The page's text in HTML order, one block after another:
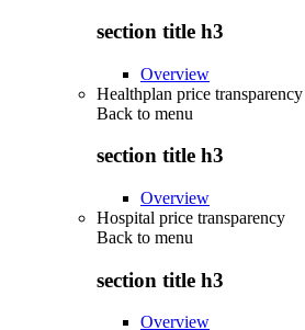
section title h3
Overview
Healthplan price transparency
Back to menu
section title h3
Overview
Hospital price transparency
Back to menu
section title h3
Overview